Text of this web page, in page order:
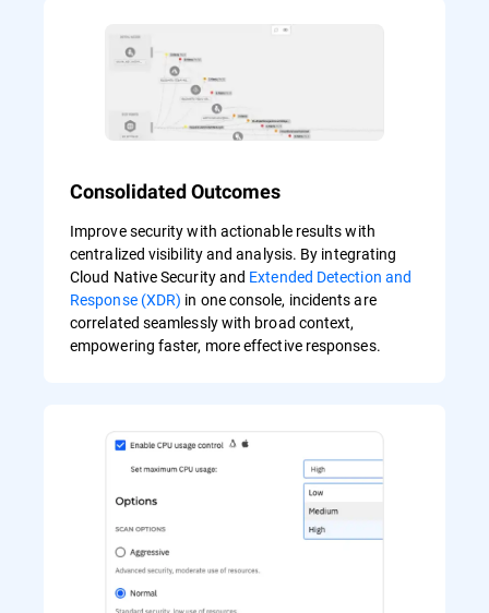
Consolidated Outcomes
Improve security with actionable results with
centralized visibility and analysis. By integrating
Cloud Native Security and Extended Detection and
Response (XDR) in one console, incidents are
correlated seamlessly with broad context,
empowering faster, more effective responses.